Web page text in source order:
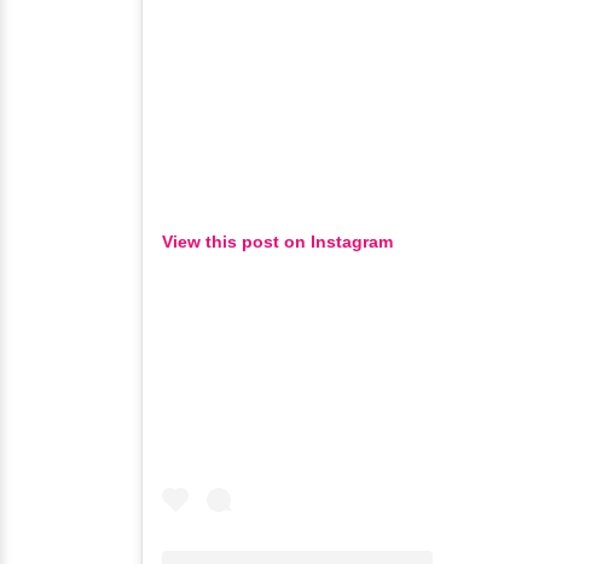
View this post on Instagram